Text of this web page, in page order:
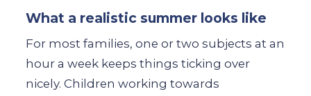
What a realistic summer looks like
For most families, one or two subjects at an
hour a week keeps things ticking over
nicely. Children working towards